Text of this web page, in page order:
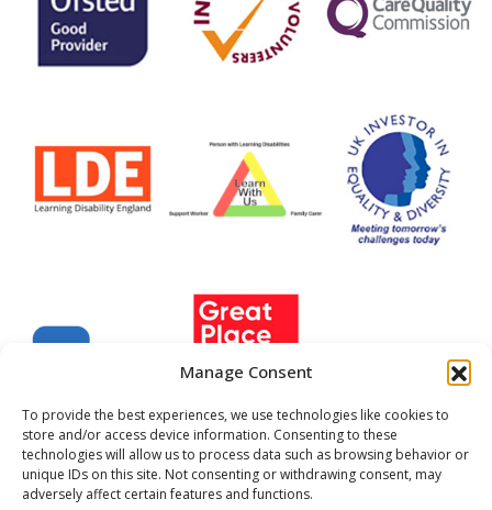
Manage Consent
To provide the best experiences, we use technologies like cookies to
store and/or access device information. Consenting to these
technologies will allow us to process data such as browsing behavior or
unique IDs on this site. Not consenting or withdrawing consent, may
adversely affect certain features and functions.
Company Registered No. 22702999